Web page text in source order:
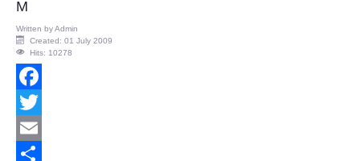
M
Written byAdmin
Created: 01 July 2009
Hits: 10278
Facebook
Twitter
Email